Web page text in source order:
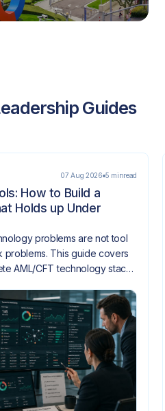
Guides
07 Aug 2026 5 minread
How to Build a
Holds up Under
problems are not tool
This guide covers
AML/CFT technology stack,